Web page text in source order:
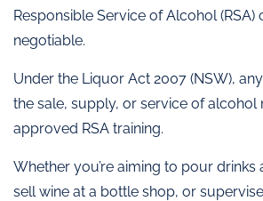
Responsible Service of Alcohol (RSA)
negotiable.
Under the Liquor Act 2007 (NSW),
the sale, supply, or service of
approved RSA training.
Whether you’re aiming to pour drinks
sell wine at a bottle shop, or